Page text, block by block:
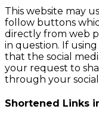
This website may
follow buttons
directly from web
in question. If
that the social
your request to
through your
Shortened Links